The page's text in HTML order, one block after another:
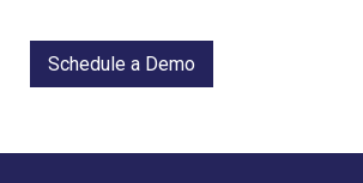
Schedule a Demo